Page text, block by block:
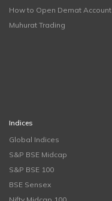
How to Open Demat Account
Muhurat Trading
Indices
Global Indices
S&P BSE Midcap
S&P BSE 100
BSE Sensex